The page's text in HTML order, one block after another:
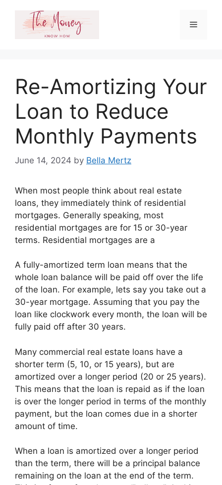
content
Menu
Re-Amortizing Your
Loan to Reduce
Monthly Payments
June 14, 2024 by Bella Mertz
When most people think about real estate
loans, they immediately think of residential
mortgages. Generally speaking, most
residential mortgages are for 15 or 30-year
terms. Residential mortgages are a
A fully-amortized term loan means that the
whole loan balance will be paid off over the life
of the loan. For example, lets say you take out a
30-year mortgage. Assuming that you pay the
loan like clockwork every month, the loan will be
fully paid off after 30 years.
Many commercial real estate loans have a
shorter term (5, 10, or 15 years), but are
amortized over a longer period (20 or 25 years).
This means that the loan is repaid as if the loan
is over the longer period in terms of the monthly
payment, but the loan comes due in a shorter
amount of time.
When a loan is amortized over a longer period
than the term, there will be a principal balance
remaining on the loan at the end of the term.